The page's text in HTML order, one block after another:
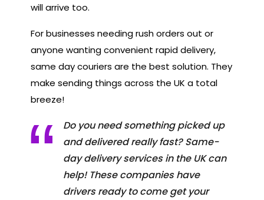
will arrive too.
For businesses needing rush orders out or
anyone wanting convenient rapid delivery,
same day couriers are the best solution. They
make sending things across the UK a total
breeze!
Do you need something picked up
and delivered really fast? Same-
day delivery services in the UK can
help! These companies have
drivers ready to come get your